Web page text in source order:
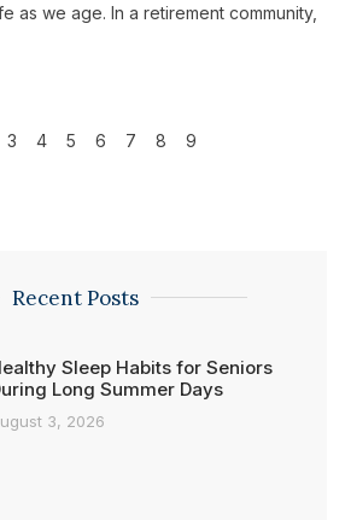
as we age. In a retirement community,
3 4 5 6 7 8 9
Recent Posts
Sleep Habits for Seniors
Long Summer Days
3, 2026